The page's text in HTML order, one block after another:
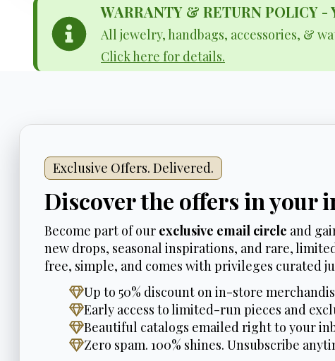
WARRANTY & RETURN POLICY
All jewelry, handbags, accessories, &
Click here for details.
Exclusive Offers. Delivered.
Discover the offers in your
Become part of our exclusive email circle and
new drops, seasonal inspirations, and rare,
free, simple, and comes with privileges curated
Up to 50% discount on in-store
Early access to limited-run pieces and
Beautiful catalogs emailed right to your
Zero spam. 100% shines. Unsubscribe